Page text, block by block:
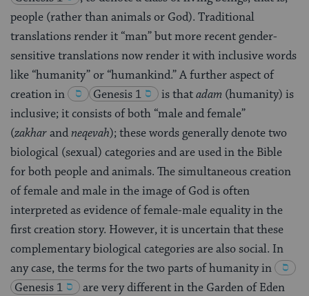
people (rather than animals or God). Traditional
translations render it “man” but more recent gender-
sensitive translations now render it with inclusive words
like “humanity” or “humankind.” A further aspect of
creation in
Genesis 1 is thatadam (humanity) is
inclusive; it consists of both “male and female”
(zakharandneqevah); these words generally denote two
biological (sexual) categories and are used in the Bible
for both people and animals. The simultaneous creation
of female and male in the image of God is often
interpreted as evidence of female-male equality in the
first creation story. However, it is uncertain that these
complementary biological categories are also social. In
any case, the terms for the two parts of humanity in
Genesis 1
are very different in the Garden of Eden